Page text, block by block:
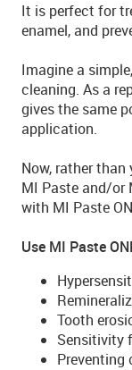
It is perfect for
enamel, and
Imagine a
cleaning. As a
gives the same
application.
Now, rather
MI Paste and/or
with MI Paste
Use MI Paste
Tooth
Sensitivity
Preventing